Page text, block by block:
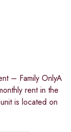
– Family OnlyA
rent in the
is located on